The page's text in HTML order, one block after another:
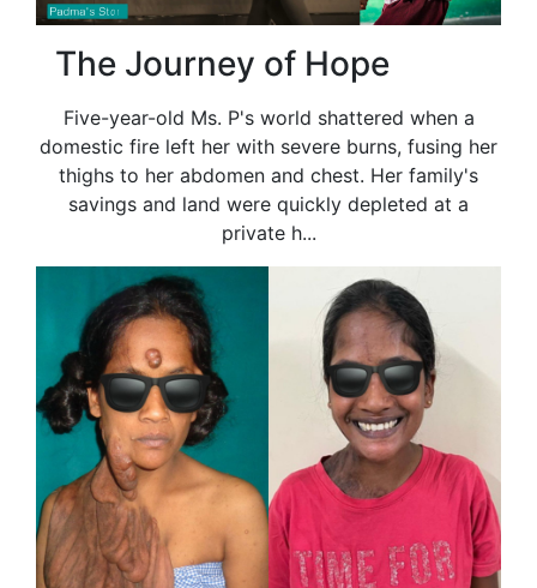
The Journey of Hope
Five-year-old Ms. P's world shattered when a
domestic fire left her with severe burns, fusing her
thighs to her abdomen and chest. Her family's
savings and land were quickly depleted at a
private h...